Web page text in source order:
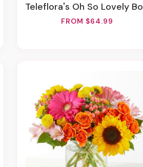
Teleflora's Oh So Lovely Bouquet
FROM $64.99